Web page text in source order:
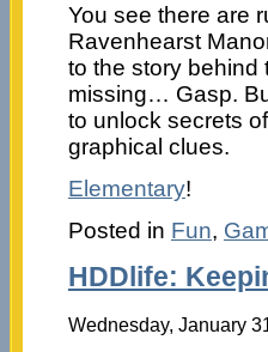
You see there are
Ravenhearst
to the story behind
missing… Gasp.
to unlock secrets
graphical clues.
Elementary!
Posted in Fun,
HDDlife:
Wednesday, January